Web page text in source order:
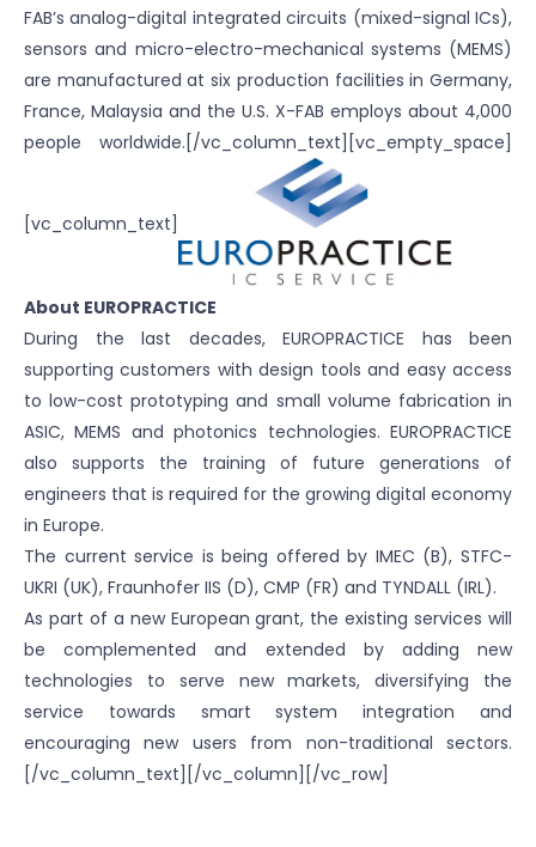
FAB’s analog-digital integrated circuits (mixed-signal ICs),
sensors and micro-electro-mechanical systems (MEMS)
are manufactured at six production facilities in Germany,
France, Malaysia and the U.S. X-FAB employs about 4,000
people worldwide.[/vc_column_text][vc_empty_space]
[vc_column_text]
About EUROPRACTICE
During the last decades, EUROPRACTICE has been
supporting customers with design tools and easy access
to low-cost prototyping and small volume fabrication in
ASIC, MEMS and photonics technologies. EUROPRACTICE
also supports the training of future generations of
engineers that is required for the growing digital economy
in Europe.
The current service is being offered by IMEC (B), STFC-
UKRI (UK), Fraunhofer IIS (D), CMP (FR) and TYNDALL (IRL).
As part of a new European grant, the existing services will
be complemented and extended by adding new
technologies to serve new markets, diversifying the
service towards smart system integration and
encouraging new users from non-traditional sectors.
[/vc_column_text][/vc_column][/vc_row]